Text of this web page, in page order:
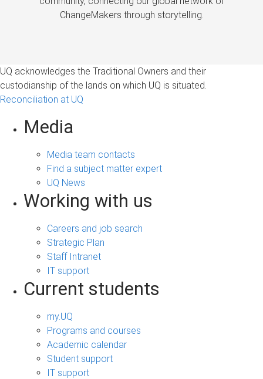
ChangeMakers through storytelling.
UQ acknowledges the Traditional Owners and their
custodianship of the lands on which UQ is situated.
Reconciliation at UQ
Media
Media team contacts
Find a subject matter expert
UQ News
Working with us
Careers and job search
Strategic Plan
Staff Intranet
IT support
Current students
my.UQ
Programs and courses
Academic calendar
Student support
IT support